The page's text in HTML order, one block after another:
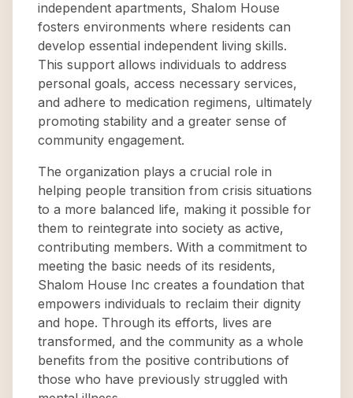
independent apartments, Shalom House
fosters environments where residents can
develop essential independent living skills.
This support allows individuals to address
personal goals, access necessary services,
and adhere to medication regimens, ultimately
promoting stability and a greater sense of
community engagement.
The organization plays a crucial role in
helping people transition from crisis situations
to a more balanced life, making it possible for
them to reintegrate into society as active,
contributing members. With a commitment to
meeting the basic needs of its residents,
Shalom House Inc creates a foundation that
empowers individuals to reclaim their dignity
and hope. Through its efforts, lives are
transformed, and the community as a whole
benefits from the positive contributions of
those who have previously struggled with